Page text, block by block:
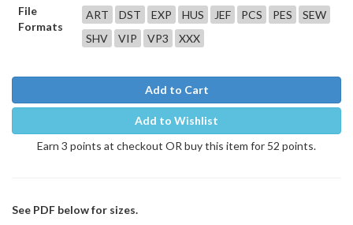
File
Formats
ART DST EXP HUS JEF PCS PES
SEW
SHV
VIP VP3 XXX
Add to Cart
Add to Wishlist
Earn 3 points at checkout OR buy this item for 52 points.
See PDF below for sizes.